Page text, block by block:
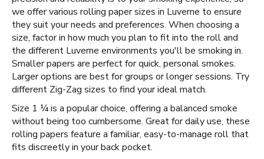
we offer various rolling paper sizes in Luverne to ensure
they suit your needs and preferences. When choosing a
size, factor in how much you plan to fit into the roll and
the different Luverne environments you'll be smoking in.
Smaller papers are perfect for quick, personal smokes.
Larger options are best for groups or longer sessions. Try
different Zig-Zag sizes to find your ideal match.
Size 1 ¼ is a popular choice, offering a balanced smoke
without being too cumbersome. Great for daily use, these
rolling papers feature a familiar, easy-to-manage roll that
fits discreetly in your back pocket.